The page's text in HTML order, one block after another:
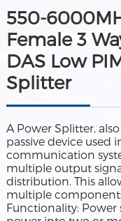
550-
Female 3
DAS Low
Splitter
A Power Splitter,
passive device used
communication
multiple output
distribution. This
multiple
Functionality: